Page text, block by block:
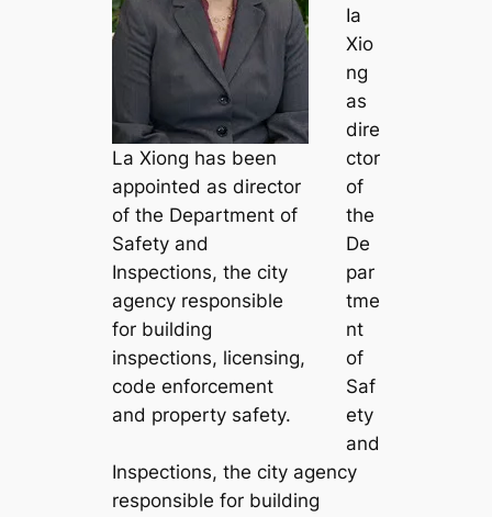
La Xiong has been
appointed as director
of the Department of
Safety and
Inspections, the city
agency responsible
for building
inspections, licensing,
code enforcement
and property safety.
Ia
Xio
ng
as
dire
ctor
of
the
De
par
tme
nt
of
Saf
ety
and
Inspections, the city agency
responsible for building